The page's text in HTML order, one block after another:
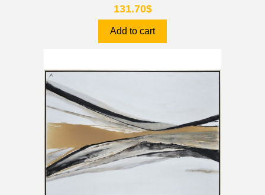
131.70$
Add to cart